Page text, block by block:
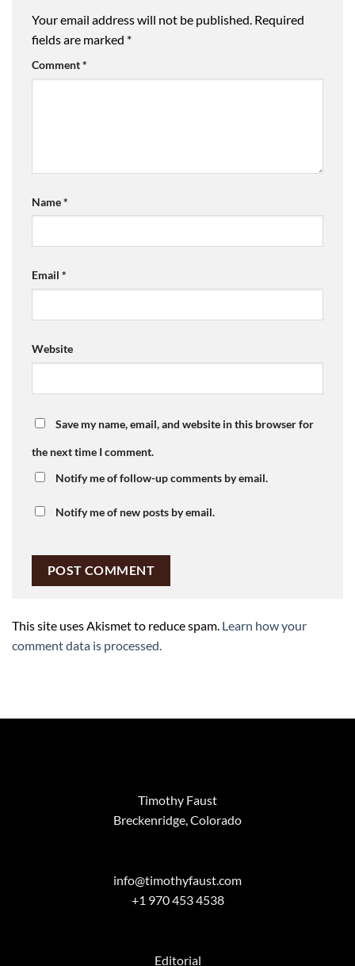
Your email address will not be published. Required
fields are marked *
Comment*
Name*
Email *
Website
Save my name, email, and website in this browser for
the next time I comment.
Notify me of follow-up comments by email.
Notify me of new posts by email.
This site uses Akismet to reduce spam. Learn how your
comment data is processed.
Timothy Faust
Breckenridge, Colorado
info@timothyfaust.com
+1 970 453 4538
Editorial